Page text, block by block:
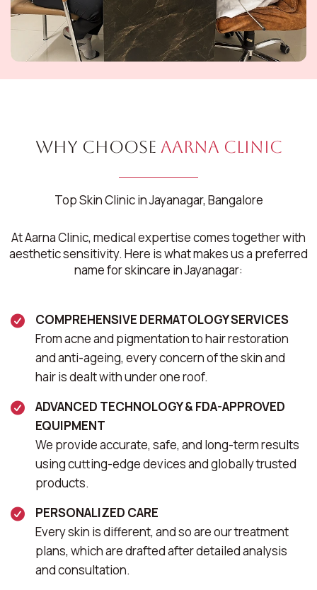
Why Choose Aarna Clinic
Top Skin Clinic in Jayanagar, Bangalore
At Aarna Clinic, medical expertise comes together with
aesthetic sensitivity. Here is what makes us a preferred
name for skincare in Jayanagar:
COMPREHENSIVE DERMATOLOGY SERVICES
From acne and pigmentation to hair restoration
and anti-ageing, every concern of the skin and
hair is dealt with under one roof.
ADVANCED TECHNOLOGY & FDA-APPROVED
EQUIPMENT
We provide accurate, safe, and long-term results
using cutting-edge devices and globally trusted
products.
PERSONALIZED CARE
Every skin is different, and so are our treatment
plans, which are drafted after detailed analysis
and consultation.